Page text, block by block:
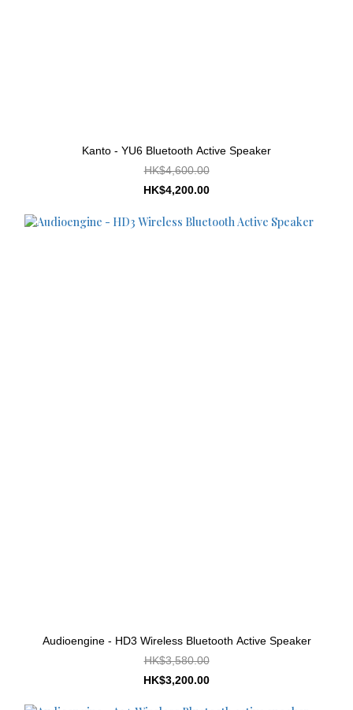
Kanto - YU6 Bluetooth Active Speaker
HK$4,600.00
HK$4,200.00
Audioengine - HD3 Wireless Bluetooth Active Speaker
HK$3,580.00
HK$3,200.00